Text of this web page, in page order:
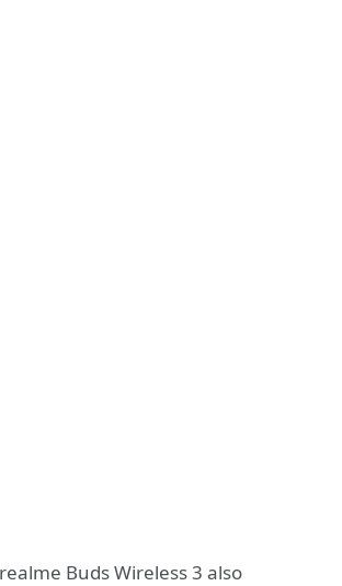
Buds Wireless 3 also